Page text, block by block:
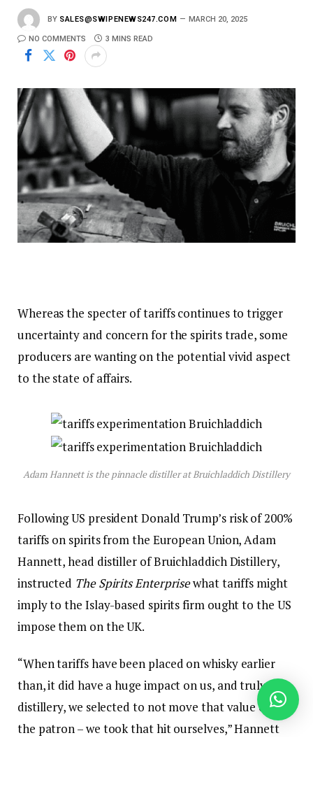
BY SALES@SWIPENEWS247.COM MARCH 20, 2025
NO COMMENTS 3 MINS READ
Whereas the specter of tariffs continues to trigger
uncertainty and concern for the spirits trade, some
producers are wanting on the potential vivid aspect
to the state of affairs.
Adam Hannett is the pinnacle distiller at Bruichladdich Distillery
Following US president Donald Trump’s risk of 200%
tariffs on spirits from the European Union, Adam
Hannett, head distiller of Bruichladdich Distillery,
instructed The Spirits Enterprisewhat tariffs might
imply to the Islay-based spirits firm ought to the US
impose them on the UK.
“When tariffs have been placed on whisky earlier
than, it did have a huge impact on us, and truly, as a
distillery, we selected to not move that value onto
the patron – we took that hit ourselves,” Hannett